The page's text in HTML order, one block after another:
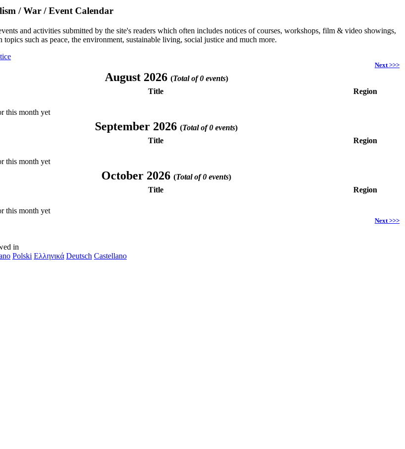
/ War / Event Calendar
and activities submitted by the site's readers which often includes notices of courses, workshops, film & video showings,
topics such as peace, the environment, sustainable living, social justice and much more.
Next >>>
August 2026 (Total of 0 events)
Title Region
this month yet
September 2026 (Total of 0 events)
Title Region
this month yet
October 2026 (Total of 0 events)
Title Region
this month yet
Next >>>
in
Polski Ελληνικά Deutsch Castellano